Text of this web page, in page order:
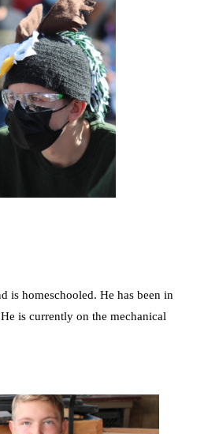
He is currently on the mechanical